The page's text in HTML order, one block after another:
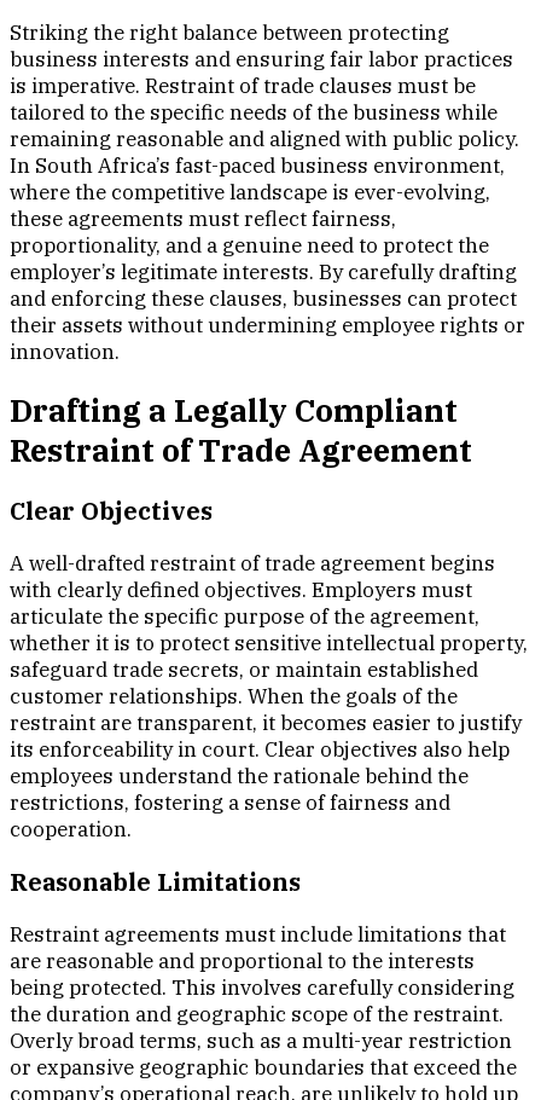
Striking the right balance between protecting
business interests and ensuring fair labor practices
is imperative. Restraint of trade clauses must be
tailored to the specific needs of the business while
remaining reasonable and aligned with public policy.
In South Africa’s fast-paced business environment,
where the competitive landscape is ever-evolving,
these agreements must reflect fairness,
proportionality, and a genuine need to protect the
employer’s legitimate interests. By carefully drafting
and enforcing these clauses, businesses can protect
their assets without undermining employee rights or
innovation.
Drafting a Legally Compliant
Restraint of Trade Agreement
Clear Objectives
A well-drafted restraint of trade agreement begins
with clearly defined objectives. Employers must
articulate the specific purpose of the agreement,
whether it is to protect sensitive intellectual property,
safeguard trade secrets, or maintain established
customer relationships. When the goals of the
restraint are transparent, it becomes easier to justify
its enforceability in court. Clear objectives also help
employees understand the rationale behind the
restrictions, fostering a sense of fairness and
cooperation.
Reasonable Limitations
Restraint agreements must include limitations that
are reasonable and proportional to the interests
being protected. This involves carefully considering
the duration and geographic scope of the restraint.
Overly broad terms, such as a multi-year restriction
or expansive geographic boundaries that exceed the
company’s operational reach, are unlikely to hold up